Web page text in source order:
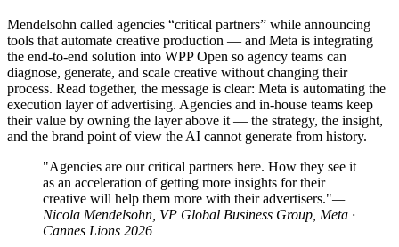
Mendelsohn called agencies “critical partners” while announcing
tools that automate creative production — and Meta is integrating
the end-to-end solution into WPP Open so agency teams can
diagnose, generate, and scale creative without changing their
process. Read together, the message is clear: Meta is automating the
execution layer of advertising. Agencies and in-house teams keep
their value by owning the layer above it — the strategy, the insight,
and the brand point of view the AI cannot generate from history.
"Agencies are our critical partners here. How they see it
as an acceleration of getting more insights for their
creative will help them more with their advertisers."—
Nicola Mendelsohn, VP Global Business Group, Meta ·
Cannes Lions 2026